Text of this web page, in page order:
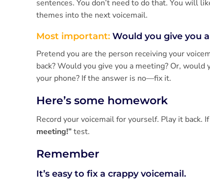
sentences. You don’t need to do that. You will
themes into the next voicemail.
Most important: Would you give you
Pretend you are the person receiving your
back? Would you give you a meeting? Or,
your phone? If the answer is no—fix it.
Here’s some homework
Record your voicemail for yourself. Play it back.
meeting!”test.
Remember
It’s easy to fix a crappy voicemail.